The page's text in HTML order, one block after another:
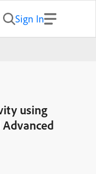
Sign In
using